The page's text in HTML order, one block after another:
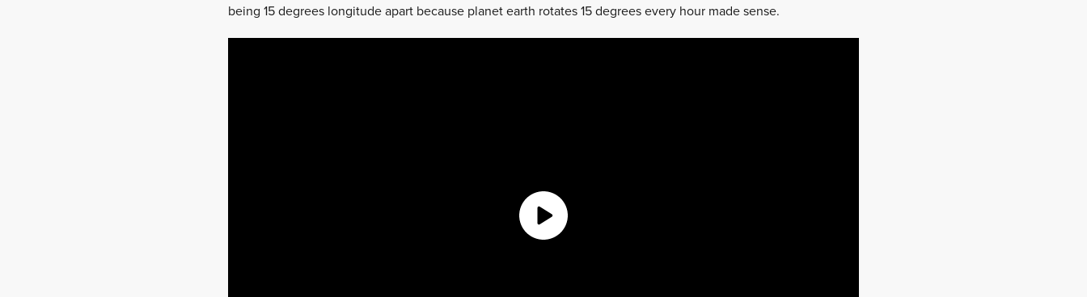
being 15 degrees longitude apart because planet earth rotates 15 degrees every hour made sense.